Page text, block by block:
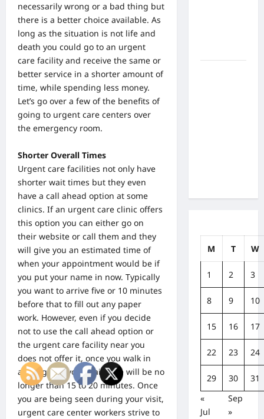
necessarily wrong or a bad thing but
there is a better choice available. As
long as the situation is not life and
death you could go to an urgent
care facility and receive the same or
better service in a shorter amount of
time, while spending less money.
Let’s go over a few of the benefits of
going to urgent care centers over
the emergency room.
Shorter Overall Times
Urgent care facilities not only have
shorter wait times but they even
have a call ahead option at some
clinics. If an urgent care clinic offers
this option you can either go on
their website or call them and they
will give you an estimated time of
when your appointment would be if
you put your name in now. Typically
you want to arrive five or 10 minutes
before that to fill out any paper
work. However, even if you decide
not to use the call ahead option or
the urgent care facility near you
does not offer it, once you walk in
and sign in, your wait time will be no
longer than 15 to 20 minutes. Once
you are being seen during your visit,
urgent care center workers strive to
M T W
1 2 3
8 9 10
15 16 17
22 23 24
29 30
31
«
Jul
Sep
»